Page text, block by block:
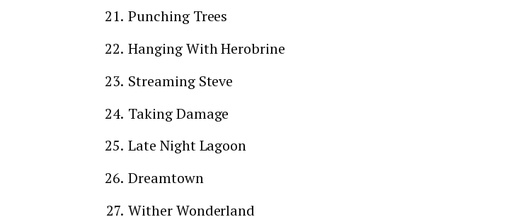
Punching Trees
Hanging With Herobrine
Streaming Steve
Taking Damage
Late Night Lagoon
Dreamtown
Wither Wonderland